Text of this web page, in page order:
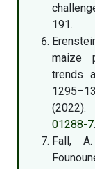
191.
maize
trends
(2022).
01288-7.
Fall,